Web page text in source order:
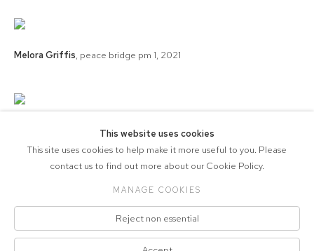
Melora Griffis, peace bridge pm 1, 2021
peace bridge pm 2,2021
Manage cookies SITE BY ARTLOGIC
This website uses cookies
This site uses cookies to help make it more useful to you. Please
contact us to find out more about our Cookie Policy.
MANAGE COOKIES
Reject non essential